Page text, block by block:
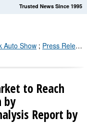
Trusted News Since 1995
Auto Show ; Press Releases by Industry Channel
to Reach
by
Report by